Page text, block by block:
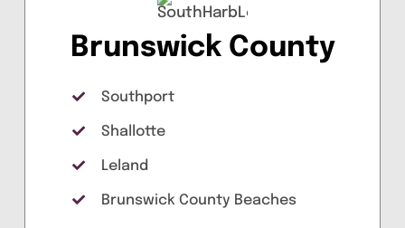
Brunswick County
Southport
Shallotte
Leland
Brunswick County Beaches